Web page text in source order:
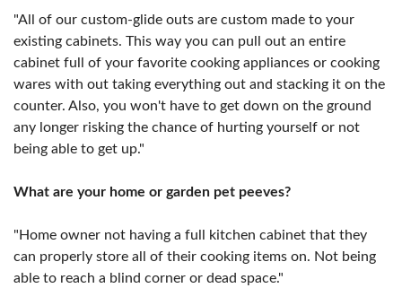
"All of our custom-glide outs are custom made to your
existing cabinets. This way you can pull out an entire
cabinet full of your favorite cooking appliances or cooking
wares with out taking everything out and stacking it on the
counter. Also, you won't have to get down on the ground
any longer risking the chance of hurting yourself or not
being able to get up."
What are your home or garden pet peeves?
"Home owner not having a full kitchen cabinet that they
can properly store all of their cooking items on. Not being
able to reach a blind corner or dead space."